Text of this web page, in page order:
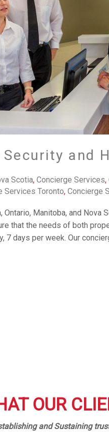
and
Scotia, Concierge Services,
Services Toronto, Concierge
Manitoba, and Nova
that the needs of both
7 days per week. Our
OUR
and Sustaining